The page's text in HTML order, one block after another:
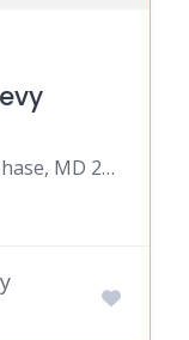
5471 Wisconsin Ave, Chevy Chase, MD 20815